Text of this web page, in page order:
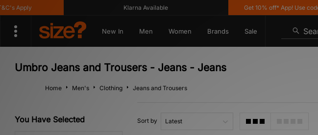
Apply Klarna Available Get 10% off* App! Use code
New In Men Women Brands Sale
Umbro Jeans and Trousers - Jeans - Jeans
Home Men's Clothing Jeans and Trousers
You Have Selected Sort by